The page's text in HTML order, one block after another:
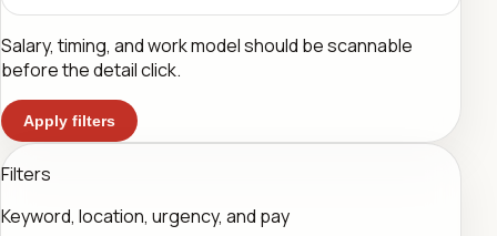
Salary, timing, and work model should be scannable
before the detail click.
Apply filters
Filters
Keyword, location, urgency, and pay